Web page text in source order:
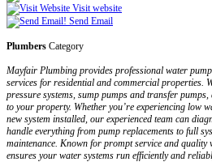
Visit website
Send Email
Plumbers Category
Mayfair Plumbing provides professional water
services for residential and commercial properties.
pressure systems, sump pumps and transfer
to your property. Whether you’re experiencing low
new system installed, our experienced team can
handle everything from pump replacements to full
maintenance. Known for prompt service and
ensures your water systems run efficiently and